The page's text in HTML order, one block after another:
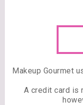
Makeup Gourmet
A credit card is